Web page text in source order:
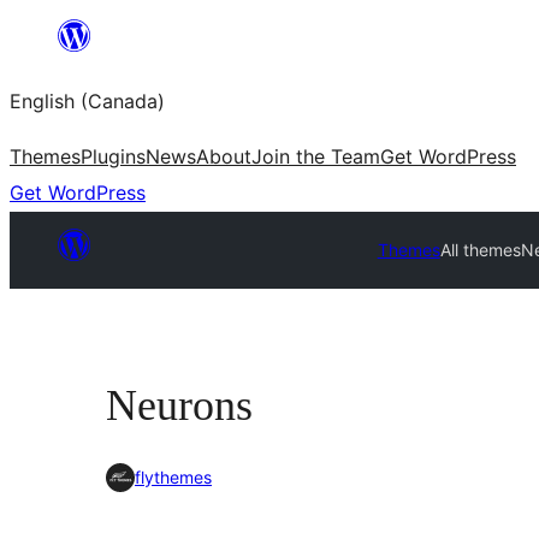
content
English (Canada)
ThemesPluginsNewsAboutJoin the TeamGet WordPress
Get WordPress
ThemesAll themes
Neurons
flythemes